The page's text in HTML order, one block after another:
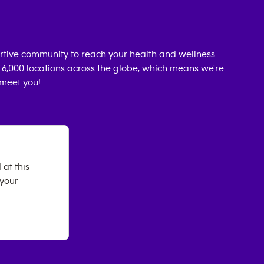
community to reach your health and wellness
locations across the globe, which means we're
you!
at this